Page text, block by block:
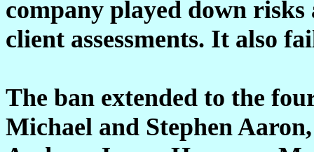
company played down
client assessments. It also
The ban extended to the
Michael and Stephen